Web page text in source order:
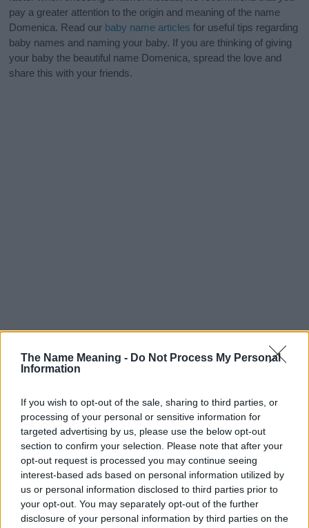
The Name Meaning - Do Not Process My Personal
Information
If you wish to opt-out of the sale, sharing to third parties, or
processing of your personal or sensitive information for
targeted advertising by us, please use the below opt-out
section to confirm your selection. Please note that after your
opt-out request is processed you may continue seeing
interest-based ads based on personal information utilized by
us or personal information disclosed to third parties prior to
your opt-out. You may separately opt-out of the further
disclosure of your personal information by third parties on the
pay a greater attention to the origin and meaning of the name
Domenica. Read our baby name articles for useful tips regarding
baby names and naming your baby. If you are thinking of giving
your baby the beautiful name Domenica, spread the love and
share this with your friends.
Popularity of the Name Domenica
This name is not popular in the US, according to Social Security
Administration, as there are no popularity data for the name. This
doesn't mean that the name Domenica is not popular in other
countries all over the world. The name might be popular in other
countries, in different languages, or even in a different alphabet,
as we use the characters from the Latin alphabet to display the